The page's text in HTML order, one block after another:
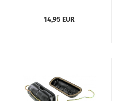
later Waterboxer
engines with engine
14,95 EUR